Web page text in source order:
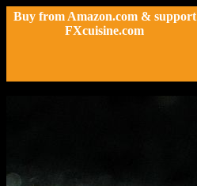
Buy from Amazon.com & support
FXcuisine.com